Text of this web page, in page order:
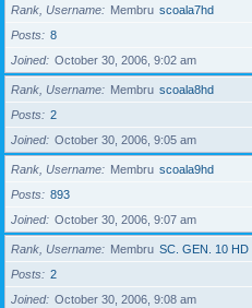
Rank, Username Membru scoala7hd
Posts
8
Joined
October 30, 2006, 9:02 am
Rank, Username Membru scoala8hd
Posts
2
Joined
October 30, 2006, 9:05 am
Rank, Username Membru scoala9hd
Posts
893
Joined
October 30, 2006, 9:07 am
Rank, Username Membru SC. GEN. 10 HD
Posts
2
Joined
October 30, 2006, 9:08 am